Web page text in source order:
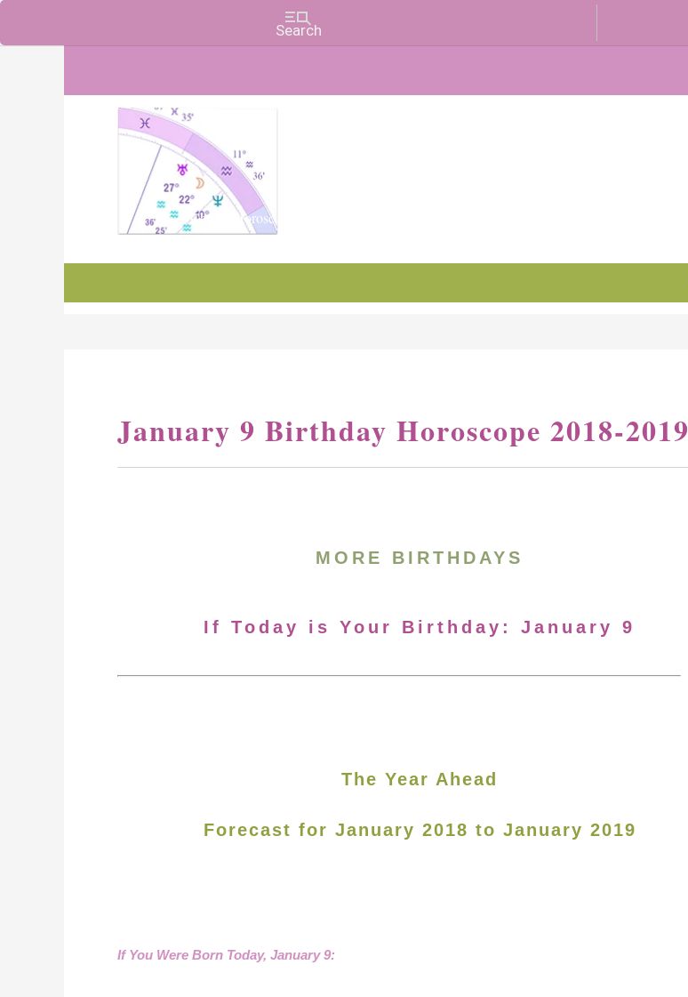
Charts, Horoscopes, and Forecasts
January 9 Birthday Horoscope 2018-2019
MORE BIRTHDAYS
If Today is Your Birthday: January 9
The Year Ahead
Forecast for January 2018 to January 2019
If You Were Born Today, January 9: